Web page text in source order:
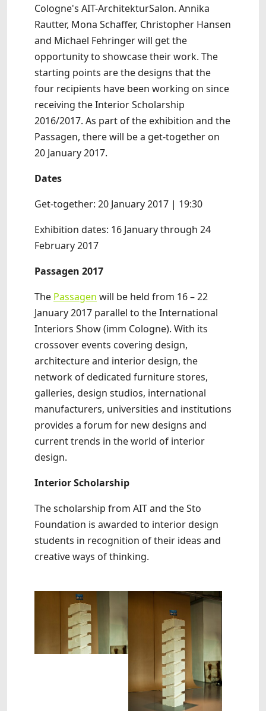
Cologne's AIT-ArchitekturSalon. Annika
Rautter, Mona Schaffer, Christopher Hansen
and Michael Fehringer will get the
opportunity to showcase their work. The
starting points are the designs that the
four recipients have been working on since
receiving the Interior Scholarship
2016/2017. As part of the exhibition and the
Passagen, there will be a get-together on
20 January 2017.
Dates
Get-together: 20 January 2017 | 19:30
Exhibition dates: 16 January through 24
February 2017
Passagen 2017
The Passagen will be held from 16 – 22
January 2017 parallel to the International
Interiors Show (imm Cologne). With its
crossover events covering design,
architecture and interior design, the
network of dedicated furniture stores,
galleries, design studios, international
manufacturers, universities and institutions
provides a forum for new designs and
current trends in the world of interior
design.
Interior Scholarship
The scholarship from AIT and the Sto
Foundation is awarded to interior design
students in recognition of their ideas and
creative ways of thinking.
Show larger version Show larger version